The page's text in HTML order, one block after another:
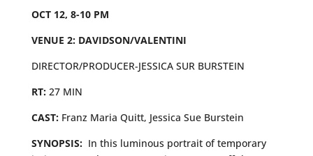
OCT 12, 8-10 PM
VENUE 2: DAVIDSON/VALENTINI
DIRECTOR/PRODUCER-JESSICA SUR BURSTEIN
RT: 27 MIN
CAST: Franz Maria Quitt, Jessica Sue Burstein
SYNOPSIS: In this luminous portrait of temporary